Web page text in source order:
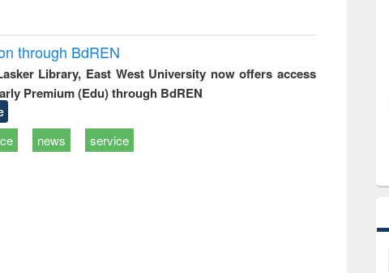
through BdREN
Library, East West University now offers access
Premium (Edu) through BdREN
news service